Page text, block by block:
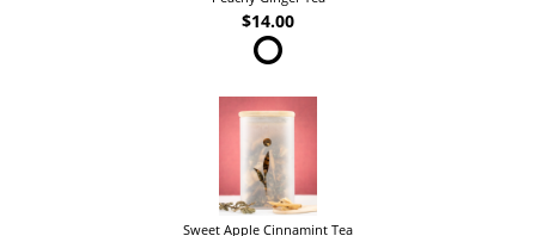
$14.00
Sweet Apple Cinnamint Tea